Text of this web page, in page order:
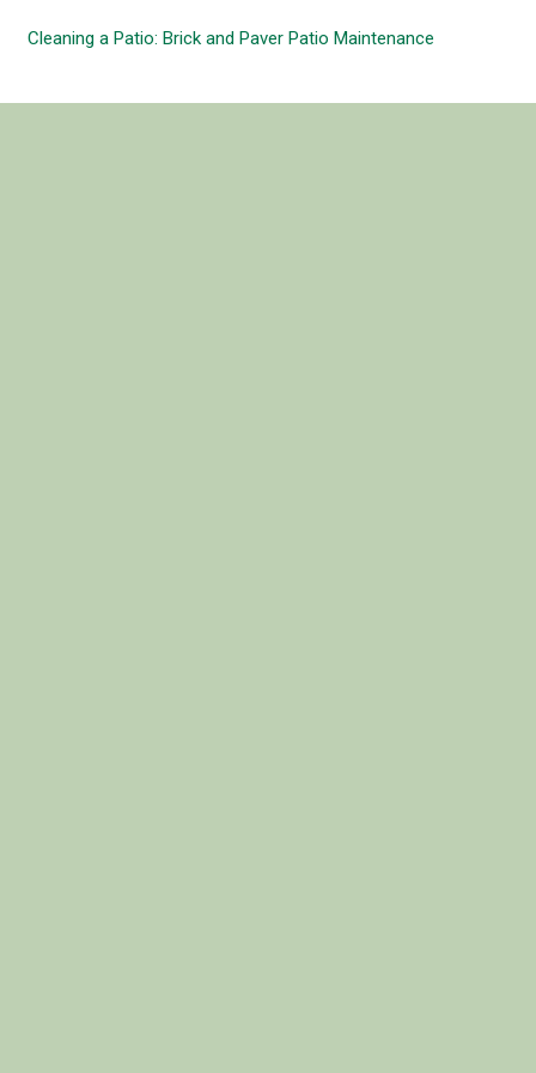
Cleaning a Patio: Brick and Paver Patio Maintenance